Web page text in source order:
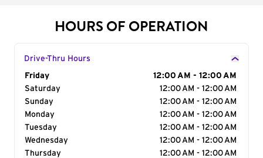
HOURS OF OPERATION
Drive-Thru Hours
Day of the Week
Friday
12:00 AM - 12:00 AM
Saturday
12:00 AM - 12:00 AM
Sunday
12:00 AM - 12:00 AM
Monday
12:00 AM - 12:00 AM
Tuesday
12:00 AM - 12:00 AM
Wednesday
12:00 AM - 12:00 AM
Thursday
12:00 AM - 12:00 AM